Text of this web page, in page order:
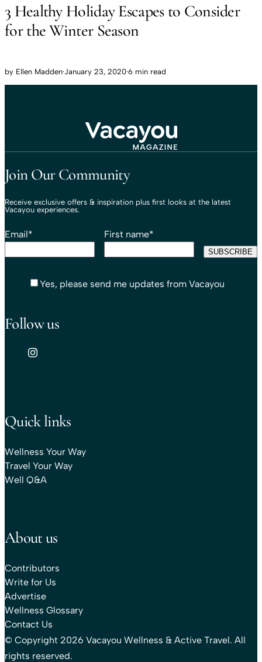
3 Healthy Holiday Escapes to Consider
for the Winter Season
by Ellen Madden·January 23, 2020·6 min read
Join Our Community
Receive exclusive offers & inspiration plus first looks at the latest
Vacayou experiences.
Email* First name*
Yes, please send me updates from Vacayou
Follow us
Quick links
Wellness Your Way
Travel Your Way
Well Q&A
About us
Contributors
Write for Us
Advertise
Wellness Glossary
Contact Us
© Copyright 2026 Vacayou Wellness & Active Travel. All
rights reserved.